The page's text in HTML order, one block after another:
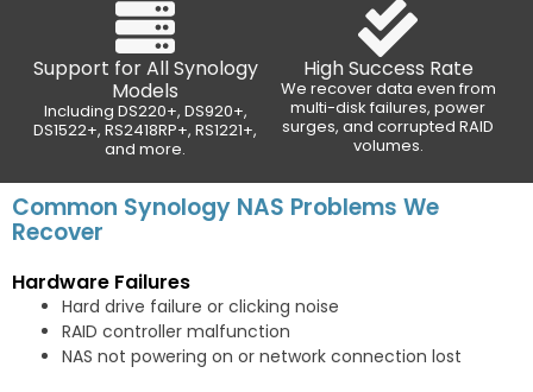
Support for All Synology
Models
Including DS220+, DS920+,
DS1522+, RS2418RP+, RS1221+,
and more.
High Success Rate
We recover data even from
multi-disk failures, power
surges, and corrupted RAID
volumes.
Common Synology NAS Problems We
Recover
Hardware Failures
Hard drive failure or clicking noise
RAID controller malfunction
NAS not powering on or network connection lost